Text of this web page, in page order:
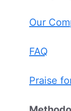
Our
FAQ
Praise